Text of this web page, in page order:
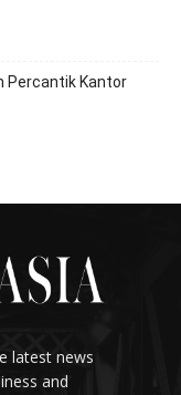
Percantik Kantor
latest news
and